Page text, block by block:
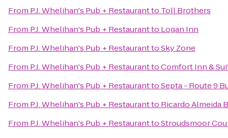
From P.J. Whelihan's Pub + Restaurantto Toll Brothers
From P.J. Whelihan's Pub + Restaurantto Logan Inn
From P.J. Whelihan's Pub + RestauranttoSky Zone
From P.J. Whelihan's Pub + RestauranttoComfort Inn &
From P.J. Whelihan's Pub + RestauranttoSepta - Route 9
From P.J. Whelihan's Pub + Restaurantto Ricardo Almeida
From P.J. Whelihan's Pub + RestauranttoStroudsmoor